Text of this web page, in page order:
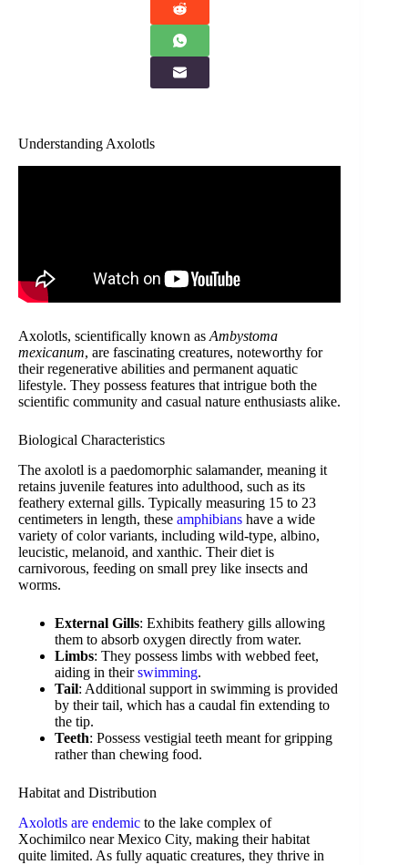
Understanding Axolotls
Axolotls, scientifically known as Ambystoma
mexicanum, are fascinating creatures, noteworthy for
their regenerative abilities and permanent aquatic
lifestyle. They possess features that intrigue both the
scientific community and casual nature enthusiasts alike.
Biological Characteristics
The axolotl is a paedomorphic salamander, meaning it
retains juvenile features into adulthood, such as its
feathery external gills. Typically measuring 15 to 23
centimeters in length, these amphibians have a wide
variety of color variants, including wild-type, albino,
leucistic, melanoid, and xanthic. Their diet is
carnivorous, feeding on small prey like insects and
worms.
External Gills: Exhibits feathery gills allowing
them to absorb oxygen directly from water.
Limbs: They possess limbs with webbed feet,
aiding in theirswimming.
Tail: Additional support in swimming is provided
by their tail, which has a caudal fin extending to
the tip.
Teeth: Possess vestigial teeth meant for gripping
rather than chewing food.
Habitat and Distribution
Axolotls are endemic to the lake complex of
Xochimilco near Mexico City, making their habitat
quite limited. As fully aquatic creatures, they thrive in